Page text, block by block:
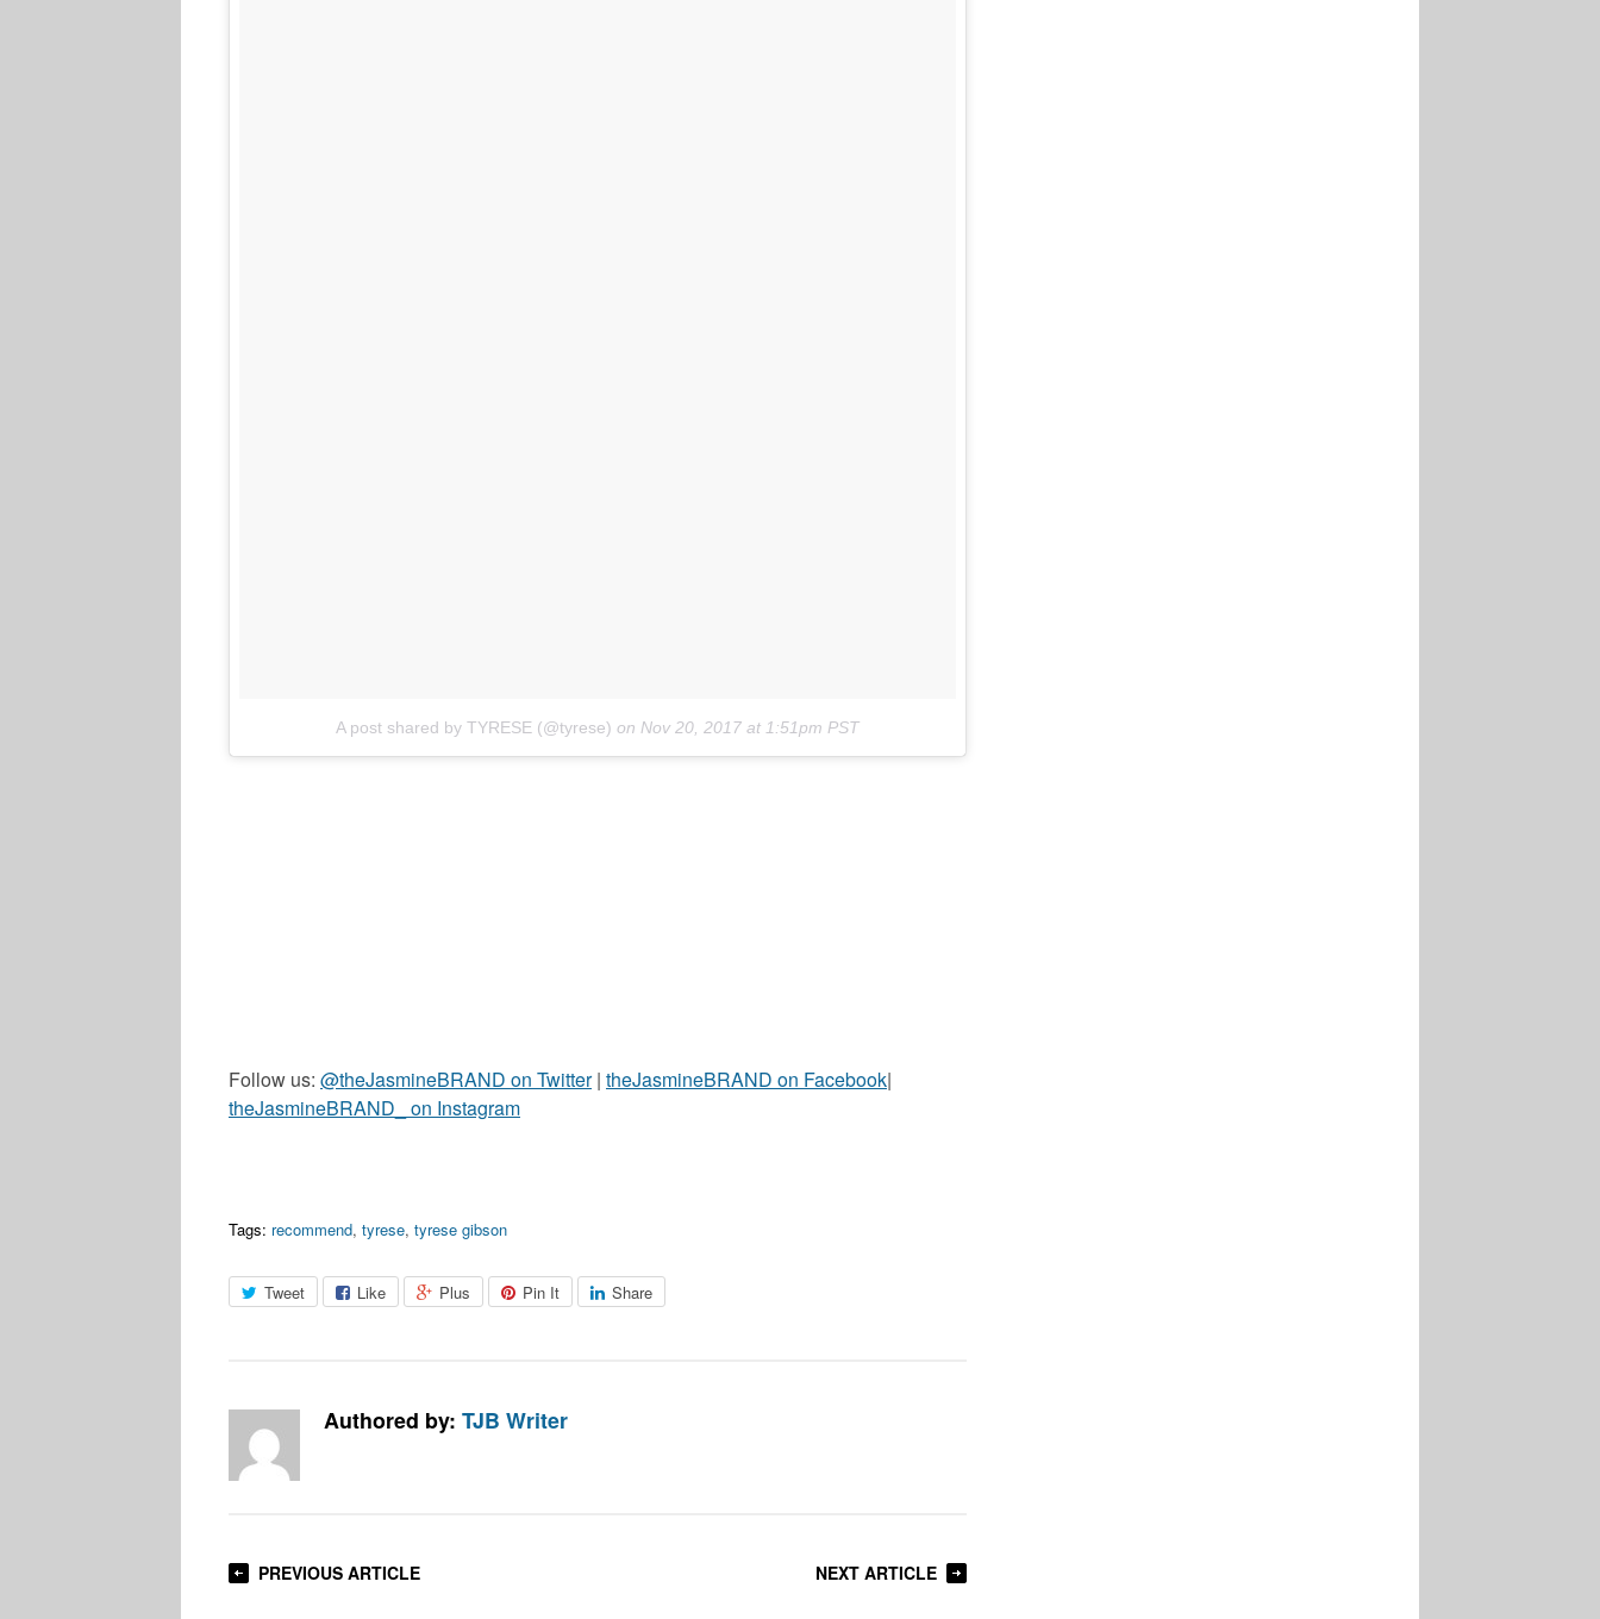
A post shared by TYRESE (@tyrese) on Nov 20, 2017 at 1:51pm PST
Follow us: @theJasmineBRAND on Twitter| theJasmineBRAND on Facebook|
theJasmineBRAND_ on Instagram
Tags: recommend, tyrese, tyrese gibson
Tweet Like Plus Pin It Share
Authored by: TJB Writer
PREVIOUS ARTICLE NEXT ARTICLE